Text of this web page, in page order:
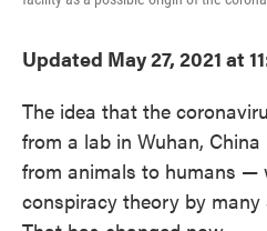
Updated May 27, 2021 at
The idea that the
from a lab in Wuhan,
from animals to humans —
conspiracy theory by